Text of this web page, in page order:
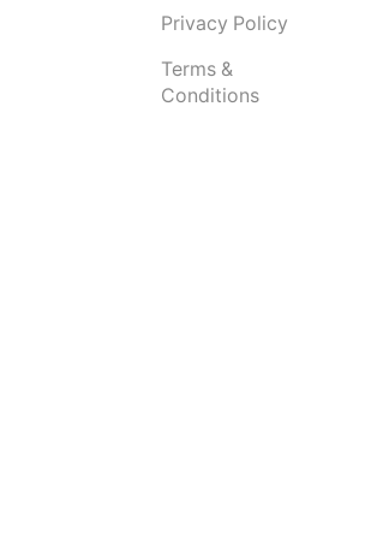
Privacy Policy
Terms &
Conditions